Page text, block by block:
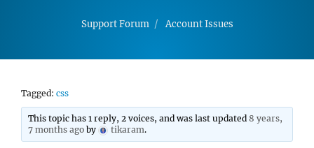
Support Forum Account Issues
Tagged: css
This topic has 1 reply, 2 voices, and was last updated8 years,
7 months ago by tikaram.